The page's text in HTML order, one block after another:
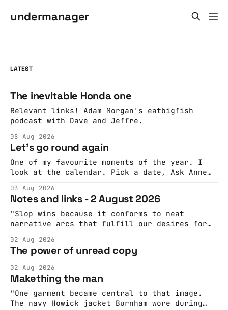
undermanager
LATEST
The inevitable Honda one
Relevant links! Adam Morgan's eatbigfish
podcast with Dave and Jeffre.
08 Aug 2026
Let's go round again
One of my favourite moments of the year. I
look at the calendar. Pick a date, Ask Anne
googling to make sure there's nothing
important happening and email the Conway
Hall. They send me back some forms.
03 Aug 2026
Notes and links - 2 August 2026
"Slop wins because it conforms to neat
narrative arcs that fulfill our desires for
make the best witnesses because they simply
report back what they saw rather than
editorializing into a natural story arc. The
adult brain is hardwired to eliminate
cognitive dissonance
02 Aug 2026
The power of unread copy
02 Aug 2026
Makething the man
"One garment became central to that image.
The navy Howick jacket Burnham wore during